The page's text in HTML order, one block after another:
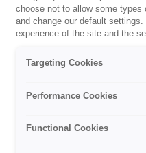
choose not to allow some
and change our default
experience of the site and the
Targeting Cookies
Performance Cookies
Functional Cookies